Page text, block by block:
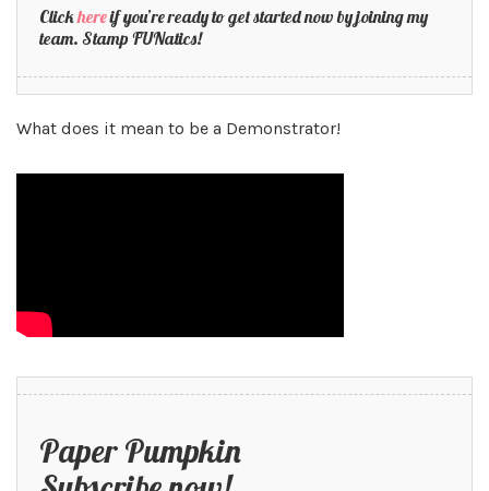
Clickhereif you’re ready to get started now by joining my
team. Stamp FUNatics!
What does it mean to be a Demonstrator!
Paper Pumpkin